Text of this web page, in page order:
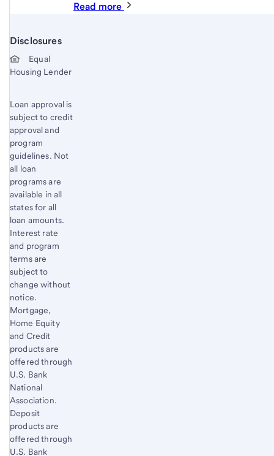
Read more
Disclosures
Start of disclosure content
Equal
Housing Lender
Loan approval is
subject to credit
approval and
program
guidelines. Not
all loan
programs are
available in all
states for all
loan amounts.
Interest rate
and program
terms are
subject to
change without
notice.
Mortgage,
Home Equity
and Credit
products are
offered through
U.S. Bank
National
Association.
Deposit
products are
offered through
U.S. Bank